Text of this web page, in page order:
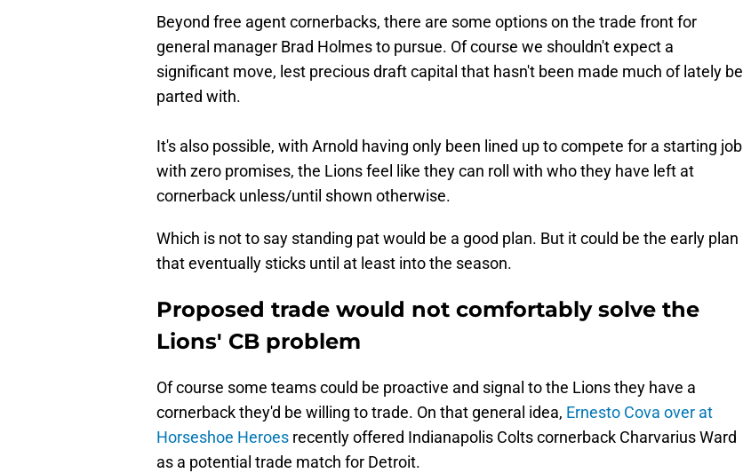
Beyond free agent cornerbacks, there are some options on the trade front for
general manager Brad Holmes to pursue. Of course we shouldn't expect a
significant move, lest precious draft capital that hasn't been made much of lately be
parted with.
It's also possible, with Arnold having only been lined up to compete for a starting job
with zero promises, the Lions feel like they can roll with who they have left at
cornerback unless/until shown otherwise.
Which is not to say standing pat would be a good plan. But it could be the early plan
that eventually sticks until at least into the season.
Proposed trade would not comfortably solve the
Lions' CB problem
Of course some teams could be proactive and signal to the Lions they have a
cornerback they'd be willing to trade. On that general idea, Ernesto Cova over at
Horseshoe Heroes recently offered Indianapolis Colts cornerback Charvarius Ward
as a potential trade match for Detroit.